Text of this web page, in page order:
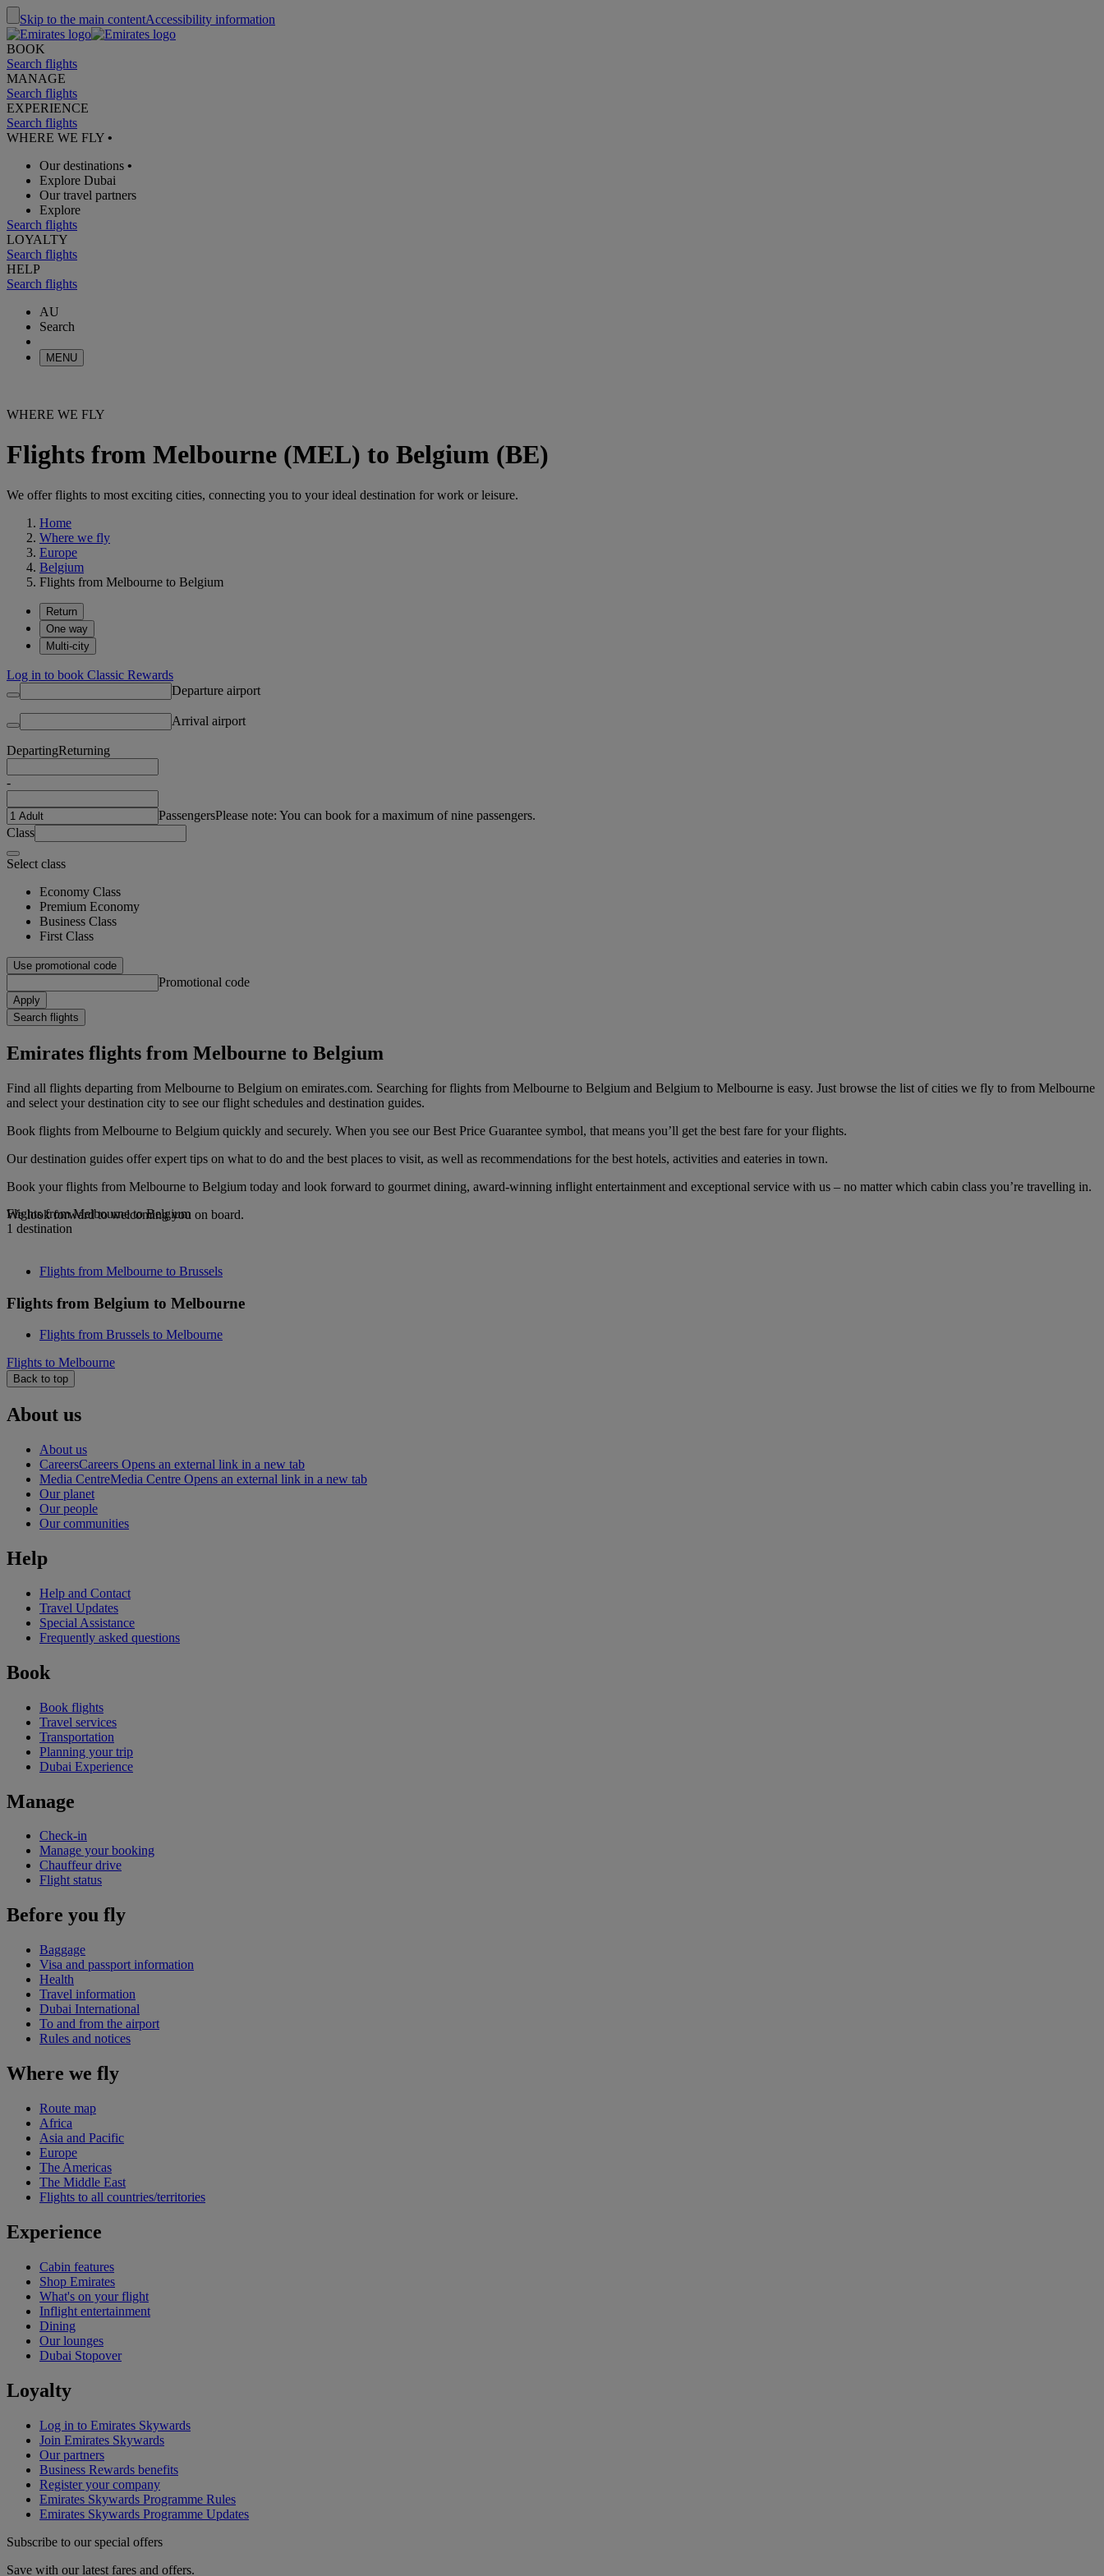
Skip to the main contentAccessibility information
BOOK
Search flights
MANAGE
Search flights
EXPERIENCE
Search flights
WHERE WE FLY •
Our destinations •
Explore Dubai
Our travel partners
Explore
Search flights
LOYALTY
Search flights
HELP
Search flights
AU
Search
MENU
WHERE WE FLY
Flights from Melbourne (MEL) to Belgium (BE)
We offer flights to most exciting cities, connecting you to your ideal destination for work or leisure.
Home
Where we fly
Europe
Belgium
Flights from Melbourne to Belgium
Return
One way
Multi-city
Log in to book Classic Rewards
Departure airport
Arrival airport
DepartingReturning
-
PassengersPlease note: You can book for a maximum of nine passengers.
Class
Select class
Economy Class
Premium Economy
Business Class
First Class
Use promotional code
Promotional code
Apply
Search flights
Emirates flights from Melbourne to Belgium
Find all flights departing from Melbourne to Belgium on emirates.com. Searching for flights from Melbourne to Belgium and Belgium to Melbourne is easy. Just browse the list of cities we fly to from Melbourne
and select your destination city to see our flight schedules and destination guides.
Book flights from Melbourne to Belgium quickly and securely. When you see our Best Price Guarantee symbol, that means you’ll get the best fare for your flights.
Our destination guides offer expert tips on what to do and the best places to visit, as well as recommendations for the best hotels, activities and eateries in town.
Book your flights from Melbourne to Belgium today and look forward to gourmet dining, award-winning inflight entertainment and exceptional service with us – no matter which cabin class you’re travelling in.
We look forward to welcoming you on board.
Flights from Melbourne to Belgium
1 destination
Flights from Melbourne to Brussels
Flights from Belgium to Melbourne
Flights from Brussels to Melbourne
Flights to Melbourne
Back to top
About us
About us
CareersCareers Opens an external link in a new tab
Media CentreMedia Centre Opens an external link in a new tab
Our planet
Our people
Our communities
Help
Help and Contact
Travel Updates
Special Assistance
Frequently asked questions
Book
Book flights
Travel services
Transportation
Planning your trip
Dubai Experience
Manage
Check-in
Manage your booking
Chauffeur drive
Flight status
Before you fly
Baggage
Visa and passport information
Health
Travel information
Dubai International
To and from the airport
Rules and notices
Where we fly
Route map
Africa
Asia and Pacific
Europe
The Americas
The Middle East
Flights to all countries/territories
Experience
Cabin features
Shop Emirates
What's on your flight
Inflight entertainment
Dining
Our lounges
Dubai Stopover
Loyalty
Log in to Emirates Skywards
Join Emirates Skywards
Our partners
Business Rewards benefits
Register your company
Emirates Skywards Programme Rules
Emirates Skywards Programme Updates
Subscribe to our special offers
Save with our latest fares and offers.